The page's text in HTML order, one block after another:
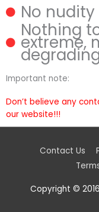
No
Nothing
extreme,
Important note:
Don’t believe any
our website!!!
Contact Us
Copyright ©